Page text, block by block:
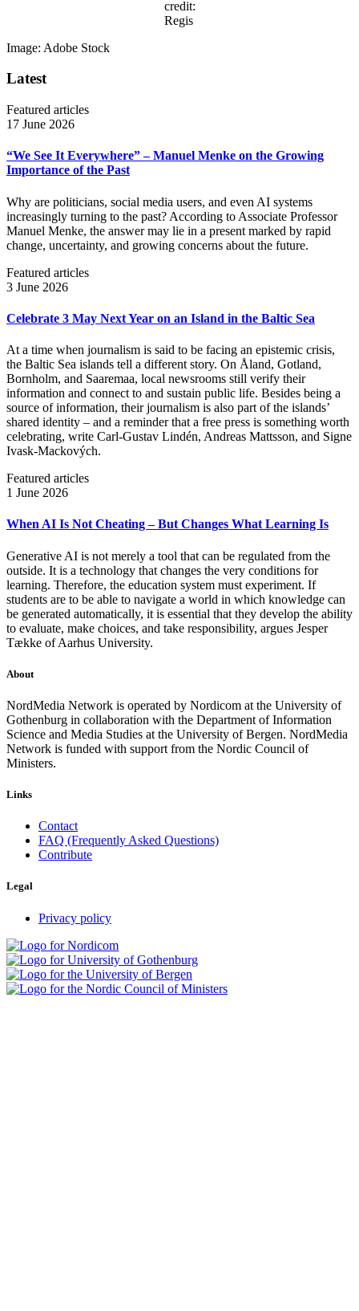
credit:
Regis
Image: Adobe Stock
Latest
Featured articles
17 June 2026
“We See It Everywhere” – Manuel Menke on the Growing
Importance of the Past
Why are politicians, social media users, and even AI systems
increasingly turning to the past? According to Associate Professor
Manuel Menke, the answer may lie in a present marked by rapid
change, uncertainty, and growing concerns about the future.
Featured articles
3 June 2026
Celebrate 3 May Next Year on an Island in the Baltic Sea
At a time when journalism is said to be facing an epistemic crisis,
the Baltic Sea islands tell a different story. On Åland, Gotland,
Bornholm, and Saaremaa, local newsrooms still verify their
information and connect to and sustain public life. Besides being a
source of information, their journalism is also part of the islands’
shared identity – and a reminder that a free press is something worth
celebrating, write Carl‑Gustav Lindén, Andreas Mattsson, and Signe
Ivask-Mackových.
Featured articles
1 June 2026
When AI Is Not Cheating – But Changes What Learning Is
Generative AI is not merely a tool that can be regulated from the
outside. It is a technology that changes the very conditions for
learning. Therefore, the education system must experiment. If
students are to be able to navigate a world in which knowledge can
be generated automatically, it is essential that they develop the ability
to evaluate, make choices, and take responsibility, argues Jesper
Tække of Aarhus University.
About
NordMedia Network is operated by Nordicom at the University of
Gothenburg in collaboration with the Department of Information
Science and Media Studies at the University of Bergen. NordMedia
Network is funded with support from the Nordic Council of
Ministers.
Links
Contact
FAQ (Frequently Asked Questions)
Contribute
Legal
Privacy policy